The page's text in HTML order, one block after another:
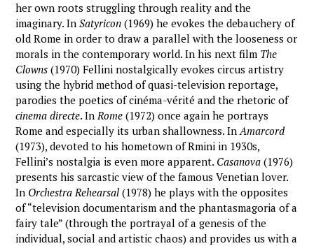
her own roots struggling through reality and the
imaginary. InSatyricon (1969) he evokes the debauchery of
old Rome in order to draw a parallel with the looseness or
morals in the contemporary world. In his next film The
Clowns (1970) Fellini nostalgically evokes circus artistry
using the hybrid method of quasi-television reportage,
parodies the poetics of cinéma-vérité and the rhetoric of
cinema directe. InRome (1972) once again he portrays
Rome and especially its urban shallowness. InAmarcord
(1973), devoted to his hometown of Rmini in 1930s,
Fellini’s nostalgia is even more apparent. Casanova (1976)
presents his sarcastic view of the famous Venetian lover.
In Orchestra Rehearsal (1978) he plays with the opposites
of “television documentarism and the phantasmagoria of a
fairy tale” (through the portrayal of a genesis of the
individual, social and artistic chaos) and provides us with a